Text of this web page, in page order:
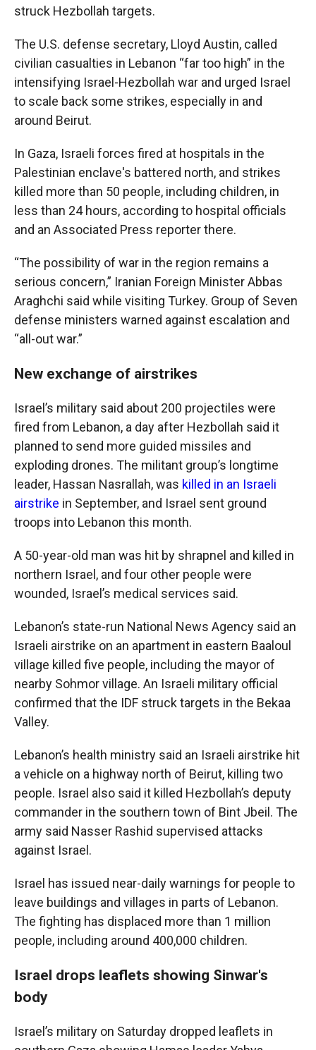
struck Hezbollah targets.
The U.S. defense secretary, Lloyd Austin, called
civilian casualties in Lebanon “far too high” in the
intensifying Israel-Hezbollah war and urged Israel
to scale back some strikes, especially in and
around Beirut.
In Gaza, Israeli forces fired at hospitals in the
Palestinian enclave's battered north, and strikes
killed more than 50 people, including children, in
less than 24 hours, according to hospital officials
and an Associated Press reporter there.
“The possibility of war in the region remains a
serious concern,” Iranian Foreign Minister Abbas
Araghchi said while visiting Turkey. Group of Seven
defense ministers warned against escalation and
“all-out war.”
New exchange of airstrikes
Israel’s military said about 200 projectiles were
fired from Lebanon, a day after Hezbollah said it
planned to send more guided missiles and
exploding drones. The militant group’s longtime
leader, Hassan Nasrallah, was killed in an Israeli
airstrike in September, and Israel sent ground
troops into Lebanon this month.
A 50-year-old man was hit by shrapnel and killed in
northern Israel, and four other people were
wounded, Israel’s medical services said.
Lebanon’s state-run National News Agency said an
Israeli airstrike on an apartment in eastern Baaloul
village killed five people, including the mayor of
nearby Sohmor village. An Israeli military official
confirmed that the IDF struck targets in the Bekaa
Valley.
Lebanon’s health ministry said an Israeli airstrike hit
a vehicle on a highway north of Beirut, killing two
people. Israel also said it killed Hezbollah’s deputy
commander in the southern town of Bint Jbeil. The
army said Nasser Rashid supervised attacks
against Israel.
Israel has issued near-daily warnings for people to
leave buildings and villages in parts of Lebanon.
The fighting has displaced more than 1 million
people, including around 400,000 children.
Israel drops leaflets showing Sinwar's
body
Israel’s military on Saturday dropped leaflets in